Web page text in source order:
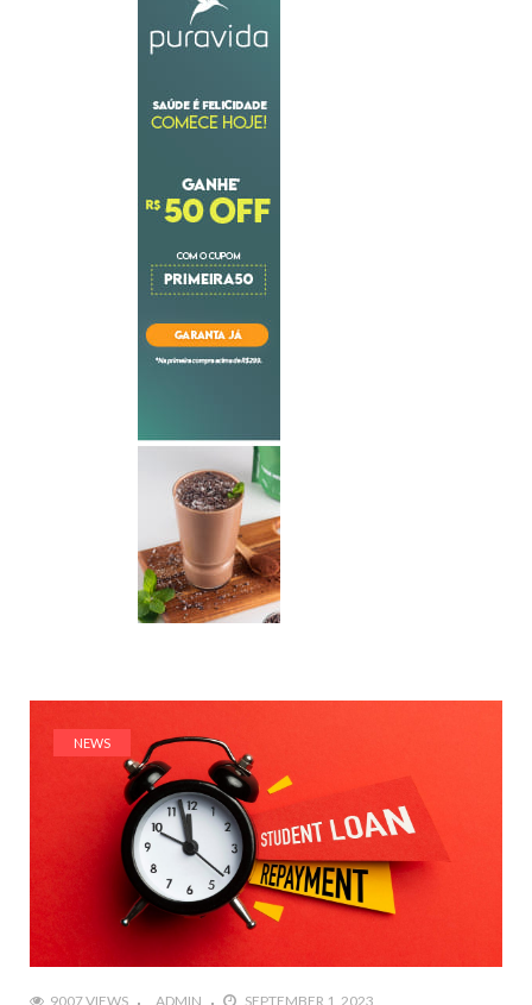
NEWS
9007 VIEWS ADMIN SEPTEMBER 1, 2023